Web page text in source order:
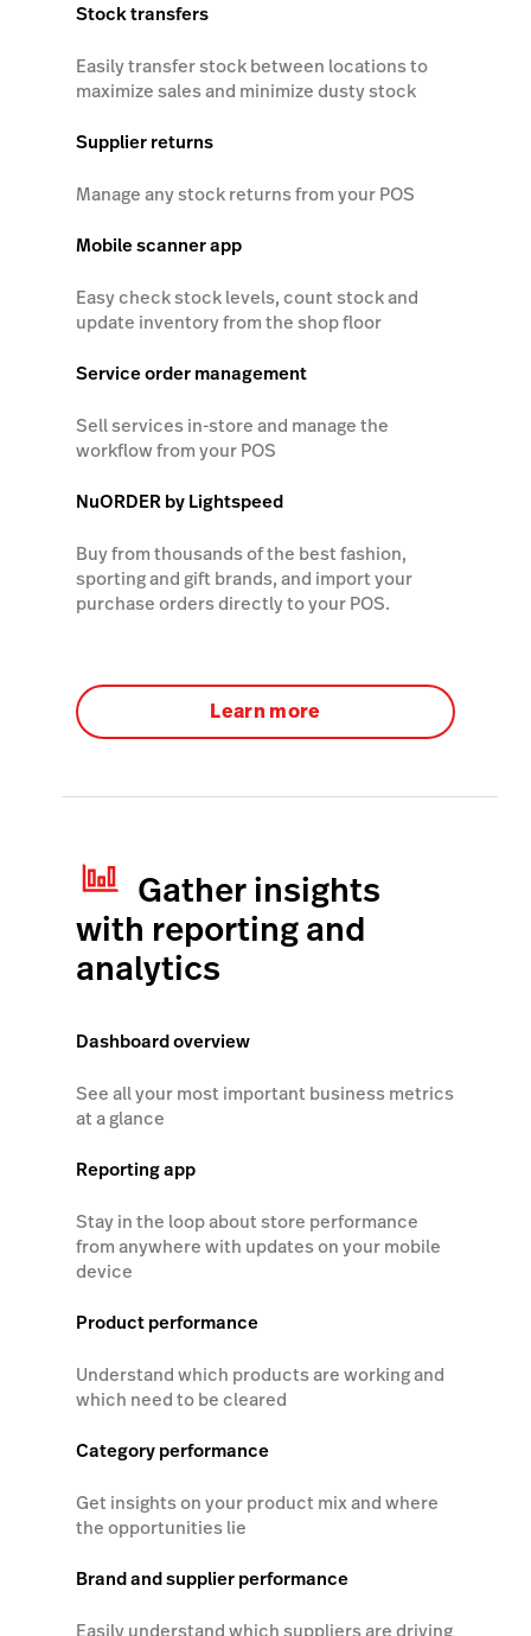
Stock transfers
Easily transfer stock between locations to
maximize sales and minimize dusty stock
Supplier returns
Manage any stock returns from your POS
Mobile scanner app
Easy check stock levels, count stock and
update inventory from the shop floor
Service order management
Sell services in-store and manage the
workflow from your POS
NuORDER by Lightspeed
Buy from thousands of the best fashion,
sporting and gift brands, and import your
purchase orders directly to your POS.
Learn more
Gather insights
with reporting and
analytics
Dashboard overview
See all your most important business metrics
at a glance
Reporting app
Stay in the loop about store performance
from anywhere with updates on your mobile
device
Product performance
Understand which products are working and
which need to be cleared
Category performance
Get insights on your product mix and where
the opportunities lie
Brand and supplier performance
Easily understand which suppliers are driving